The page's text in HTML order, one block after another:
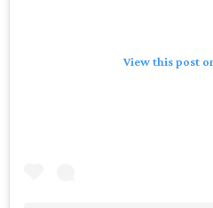
View this post